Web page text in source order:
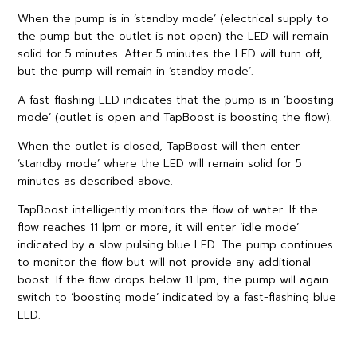
When the pump is in ‘standby mode’ (electrical supply to
the pump but the outlet is not open) the LED will remain
solid for 5 minutes. After 5 minutes the LED will turn off,
but the pump will remain in ‘standby mode’.
A fast-flashing LED indicates that the pump is in ‘boosting
mode’ (outlet is open and TapBoost is boosting the flow).
When the outlet is closed, TapBoost will then enter
‘standby mode’ where the LED will remain solid for 5
minutes as described above.
TapBoost intelligently monitors the flow of water. If the
flow reaches 11 lpm or more, it will enter ‘idle mode’
indicated by a slow pulsing blue LED. The pump continues
to monitor the flow but will not provide any additional
boost. If the flow drops below 11 lpm, the pump will again
switch to ‘boosting mode’ indicated by a fast-flashing blue
LED.